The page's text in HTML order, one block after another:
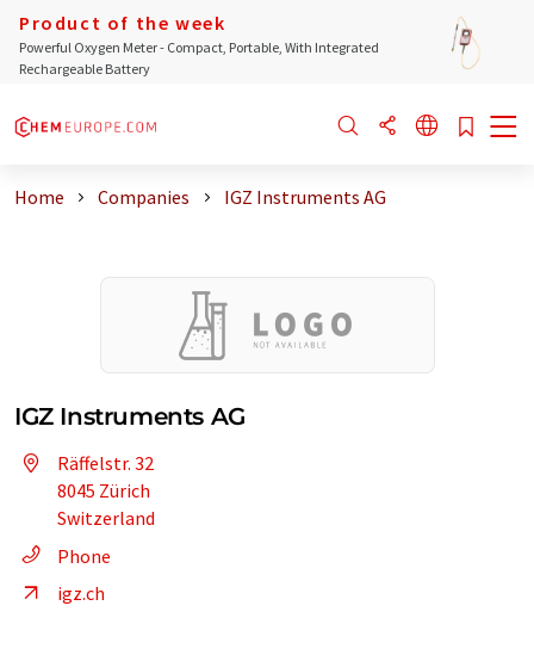
Product of the week
Powerful Oxygen Meter - Compact, Portable, With Integrated
Rechargeable Battery
Home Companies IGZ Instruments AG
IGZ Instruments AG
Räffelstr. 32
8045 Zürich
Switzerland
Phone
igz.ch